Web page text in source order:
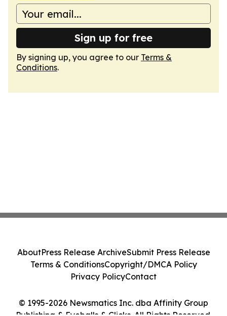
Sign up for free
By signing up, you agree to our Terms &
Conditions.
© 1995-2026 Newsmatics Inc. dba Affinity Group
AboutPress Release ArchiveSubmit Press Release
Terms & ConditionsCopyright/DMCA Policy
Privacy PolicyContact